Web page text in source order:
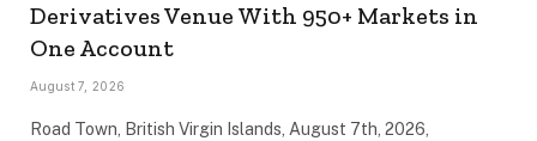
Derivatives Venue With 950+ Markets in
One Account
August 7, 2026
Road Town, British Virgin Islands, August 7th, 2026,